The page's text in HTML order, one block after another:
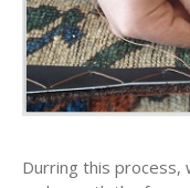
Durring this process,